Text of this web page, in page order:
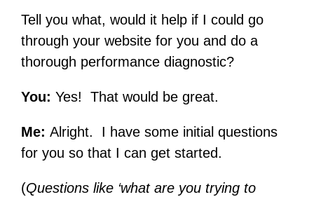
Tell you what, would it help if I could go
through your website for you and do a
thorough performance diagnostic?
You: Yes! That would be great.
Me: Alright. I have some initial questions
for you so that I can get started.
(Questions like ‘what are you trying to